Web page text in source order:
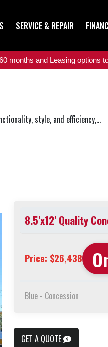
SERVICE & REPAIR
months and Leasing options
style, and efficiency,...
8.5'x12' Quality
Price: $26,438
Blue - Concession
GET A QUOTE